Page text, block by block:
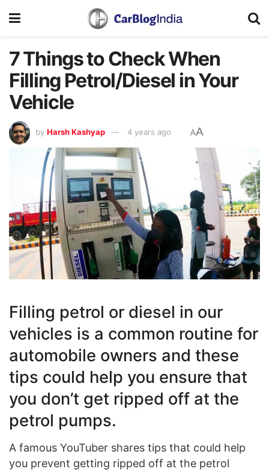
7 Things to Check When
Filling Petrol/Diesel in Your
Vehicle
by Harsh Kashyap 4 years ago AA
Filling petrol or diesel in our
vehicles is a common routine for
automobile owners and these
tips could help you ensure that
you don’t get ripped off at the
petrol pumps.
A famous YouTuber shares tips that could help
you prevent getting ripped off at the petrol